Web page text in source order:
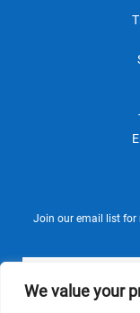
We value your
Join our email list for